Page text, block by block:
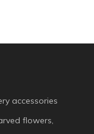
accessories
flowers,